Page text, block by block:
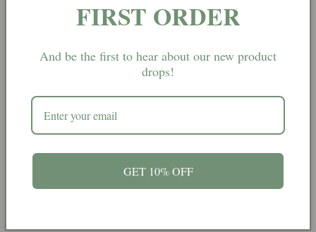
ritual-inspired edge.
Top Notes:Lavandin, Neroli, Bergamot.
Heart Notes:Orange Flower, Watery.
Base Notes:
FIRST ORDER
And be the first to hear about our new product
drops!
GET 10% OFF